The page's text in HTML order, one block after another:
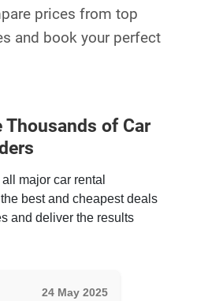
prices from top
and book your perfect
Thousands of Car
major car rental
best and cheapest deals
and deliver the results
24 May 2025